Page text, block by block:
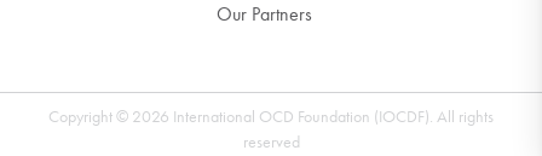
Our Partners
Copyright © 2026 International OCD Foundation (IOCDF). All rights
reserved